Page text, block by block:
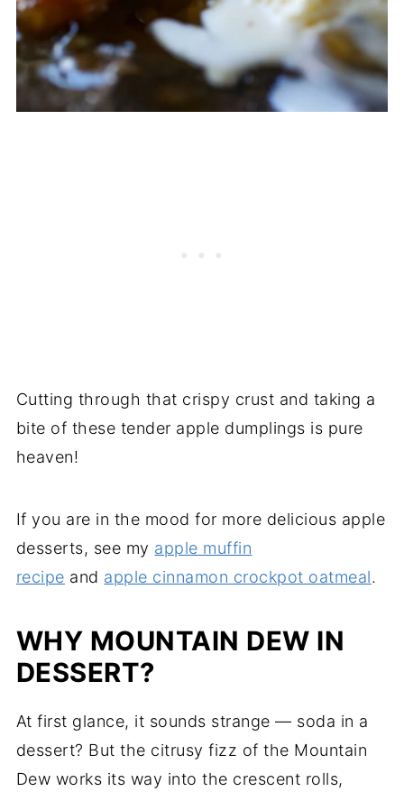
Cutting through that crispy crust and taking a
bite of these tender apple dumplings is pure
heaven!
If you are in the mood for more delicious apple
desserts, see my apple muffin
recipe and apple cinnamon crockpot oatmeal.
WHY MOUNTAIN DEW IN
DESSERT?
At first glance, it sounds strange — soda in a
dessert? But the citrusy fizz of the Mountain
Dew works its way into the crescent rolls,